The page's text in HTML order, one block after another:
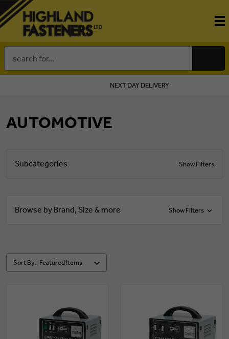
Keyword:
NEXT DAY DELIVERY
AUTOMOTIVE
Subcategories Show Filters
Browse by Brand, Size & more Show Filters
Sort By: